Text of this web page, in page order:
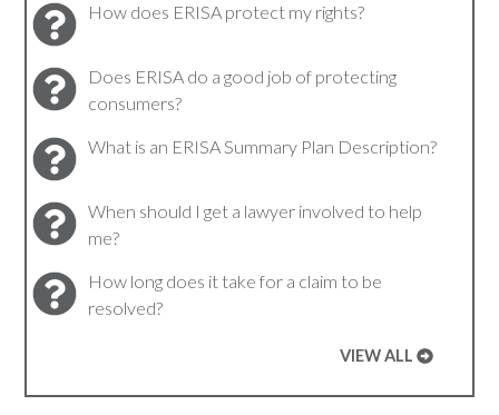
How does ERISA protect my rights?
Does ERISA do a good job of protecting
consumers?
What is an ERISA Summary Plan Description?
When should I get a lawyer involved to help
me?
How long does it take for a claim to be
resolved?
VIEW ALL